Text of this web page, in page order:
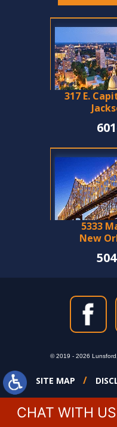
317 E.
5333
New
© 2019 - 2026
SITE MAP
CHAT WITH US